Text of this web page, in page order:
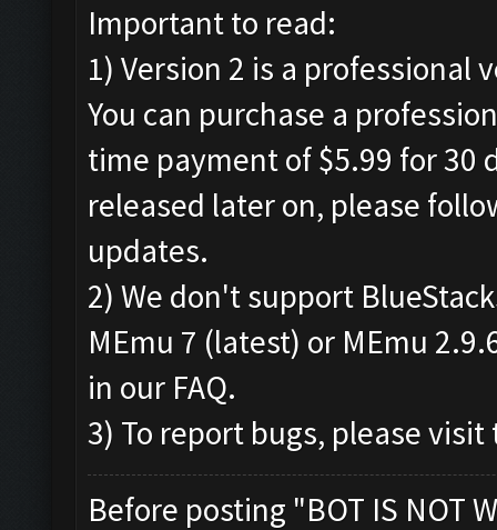
Important to read:
1) Version 2 is a professional
You can purchase a
time payment of $5.99 for 30
released later on, please
updates.
2) We don't support
MEmu 7 (latest) or MEmu
in our FAQ.
3) To report bugs, please
Before posting "BOT IS NOT